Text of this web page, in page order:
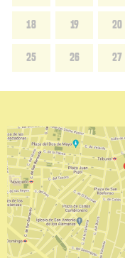
18 19 20
25 26 27